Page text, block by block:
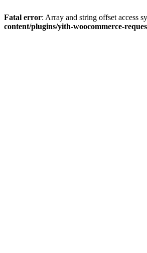
Fatal error: Array and string offset access
content/plugins/yith-woocommerce-